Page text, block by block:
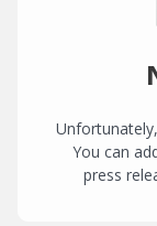
You can
press